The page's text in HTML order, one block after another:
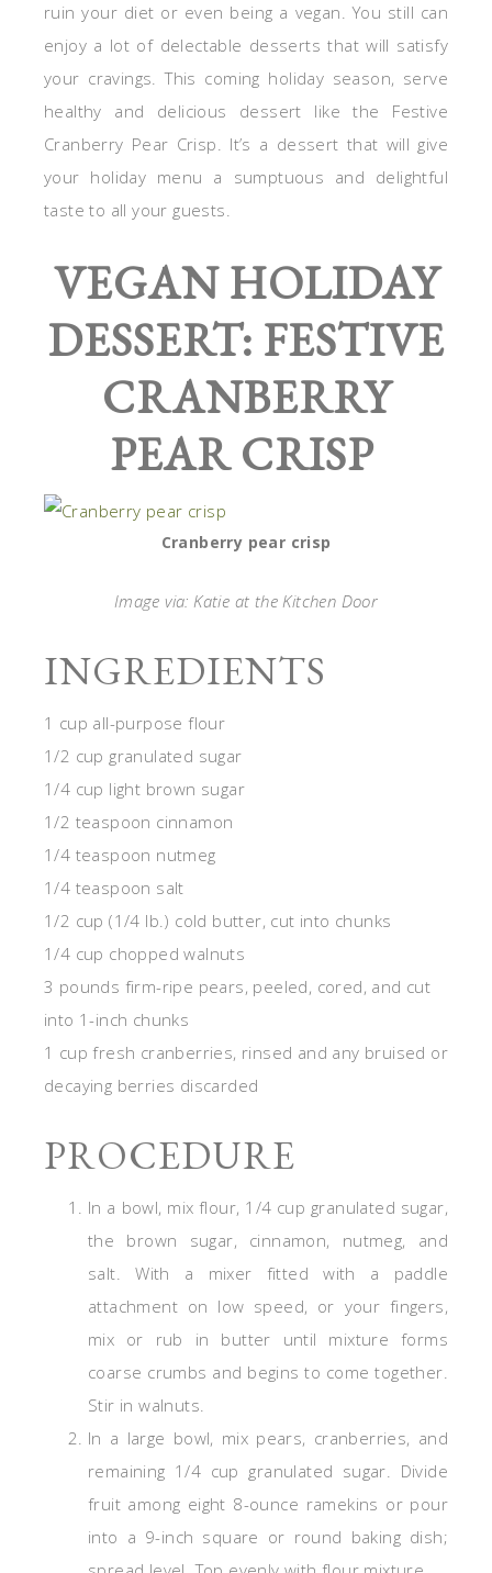
ruin your diet or even being a vegan. You still can
enjoy a lot of delectable desserts that will satisfy
your cravings. This coming holiday season, serve
healthy and delicious dessert like the Festive
Cranberry Pear Crisp. It’s a dessert that will give
your holiday menu a sumptuous and delightful
taste to all your guests.
VEGAN HOLIDAY
DESSERT: FESTIVE
CRANBERRY
PEAR CRISP
Cranberry pear crisp
Image via: Katie at the Kitchen Door
INGREDIENTS
1 cup all-purpose flour
1/2 cup granulated sugar
1/4 cup light brown sugar
1/2 teaspoon cinnamon
1/4 teaspoon nutmeg
1/4 teaspoon salt
1/2 cup (1/4 lb.) cold butter, cut into chunks
1/4 cup chopped walnuts
3 pounds firm-ripe pears, peeled, cored, and cut
into 1-inch chunks
1 cup fresh cranberries, rinsed and any bruised or
decaying berries discarded
PROCEDURE
In a bowl, mix flour, 1/4 cup granulated sugar,
the brown sugar, cinnamon, nutmeg, and
salt. With a mixer fitted with a paddle
attachment on low speed, or your fingers,
mix or rub in butter until mixture forms
coarse crumbs and begins to come together.
Stir in walnuts.
In a large bowl, mix pears, cranberries, and
remaining 1/4 cup granulated sugar. Divide
fruit among eight 8-ounce ramekins or pour
into a 9-inch square or round baking dish;